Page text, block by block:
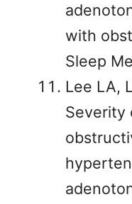
with
Sleep
Lee LA,
Severity